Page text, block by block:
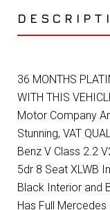
36 MONTHS
WITH THIS
Motor Company
Stunning, VAT
Benz V Class 2.2
5dr 8 Seat XLWB
Black Interior and
Has Full